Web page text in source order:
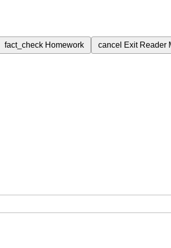
fact_check Homework cancel Exit Reader